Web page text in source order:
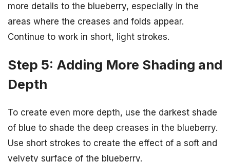
more details to the blueberry, especially in the
areas where the creases and folds appear.
Continue to work in short, light strokes.
Step 5: Adding More Shading and
Depth
To create even more depth, use the darkest shade
of blue to shade the deep creases in the blueberry.
Use short strokes to create the effect of a soft and
velvety surface of the blueberry.